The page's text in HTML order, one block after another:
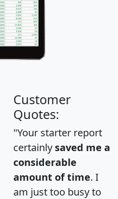
Customer
Quotes:
"Your starter report
certainly saved me a
considerable
amount of time. I
am just too busy to